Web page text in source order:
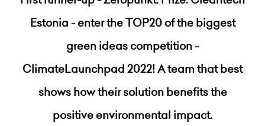
Estonia - enter the TOP20 of the biggest
green ideas competition -
ClimateLaunchpad 2022! A team that best
shows how their solution benefits the
positive environmental impact.